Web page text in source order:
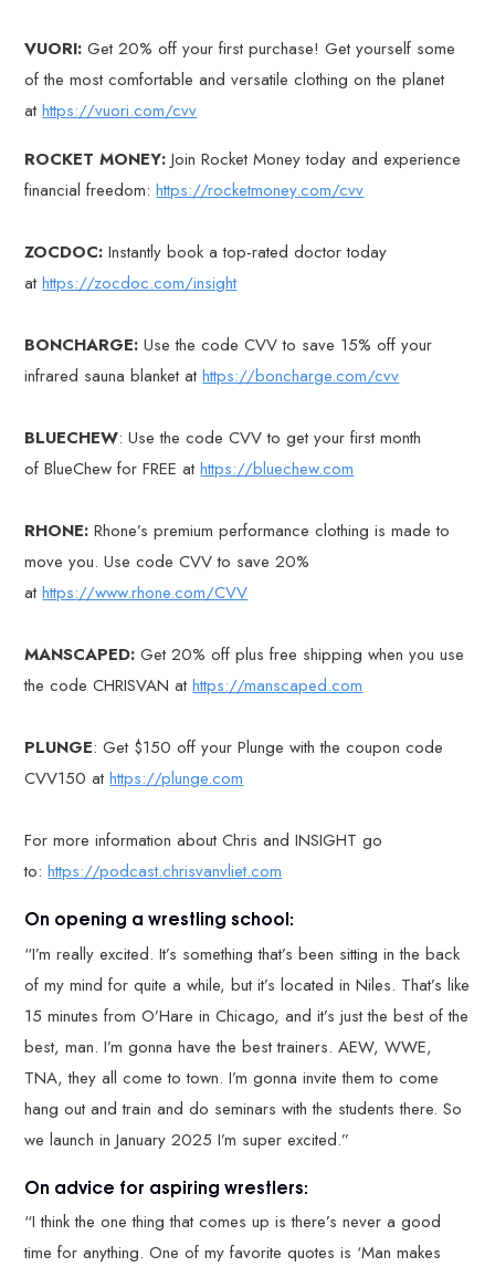
VUORI: Get 20% off your first purchase! Get yourself some
of the most comfortable and versatile clothing on the planet
athttps://vuori.com/cvv
ROCKET MONEY: Join Rocket Money today and experience
financial freedom:https://rocketmoney.com/cvv
ZOCDOC: Instantly book a top-rated doctor today
athttps://zocdoc.com/insight
BONCHARGE: Use the code CVV to save 15% off your
infrared sauna blanket athttps://boncharge.com/cvv
BLUECHEW: Use the code CVV to get your first month
of BlueChew for FREE athttps://bluechew.com
RHONE: Rhone’s premium performance clothing is made to
move you. Use code CVV to save 20%
athttps://www.rhone.com/CVV
MANSCAPED: Get 20% off plus free shipping when you use
the code CHRISVAN athttps://manscaped.com
PLUNGE: Get $150 off your Plunge with the coupon code
CVV150 athttps://plunge.com
For more information about Chris and INSIGHT go
to:https://podcast.chrisvanvliet.com
On opening a wrestling school:
“I’m really excited. It’s something that’s been sitting in the back
of my mind for quite a while, but it’s located in Niles. That’s like
15 minutes from O’Hare in Chicago, and it’s just the best of the
best, man. I’m gonna have the best trainers. AEW, WWE,
TNA, they all come to town. I’m gonna invite them to come
hang out and train and do seminars with the students there. So
we launch in January 2025 I’m super excited.”
On advice for aspiring wrestlers:
“I think the one thing that comes up is there’s never a good
time for anything. One of my favorite quotes is ‘Man makes